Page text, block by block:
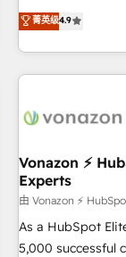
pay-as-you-go plans
Onboarding New
2️⃣ Scale Up |
All Experts 3️⃣ Integrate | your entire Tech Stack with Custom
project... ⬅️ Click "Contact Business" ⬅️ to access 150+
center of your tech
WooCommerce
Google or
Quaderno HubSnacks holds the rare Advanced "Custom
Integrations"
菁英级4.9
Vonazon ⚡
Experts
由 Vonazon ⚡
As a HubSpot
5,000 successful